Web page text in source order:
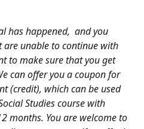
has happened,  and you
are unable to continue with
to make sure that you get
can offer you a coupon for
(credit), which can be used
Studies course with
months. You are welcome to